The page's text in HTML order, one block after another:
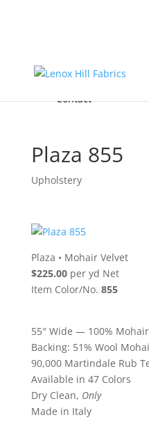
Accessories & Custom Colors
About
Contact
Plaza 855
Upholstery
Plaza • Mohair Velvet
$225.00per yd Net
Item Color/No. 855
55″ Wide — 100%
Backing: 51% Wool
90,000 Martindale Rub
Available in 47 Colors
Dry Clean, Only
Made in Italy